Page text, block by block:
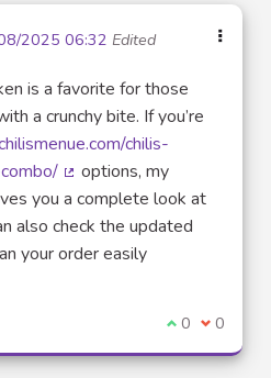
2025 06:32 Edited
is a favorite for those
a crunchy bite. If you’re
chilis-
(External link)
options, my
you a complete look at
also check the updated
your order easily
I agree with
0 I 0